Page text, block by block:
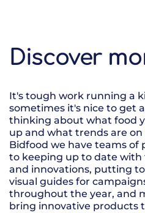
Discover
It's tough work running a
sometimes it's nice to get
thinking about what food
up and what trends are
Bidfood we have teams of
to keeping up to date
and innovations, putting
visual guides for
throughout the year, and
bring innovative products